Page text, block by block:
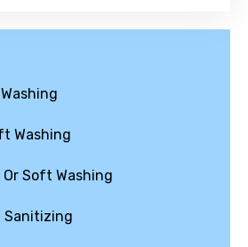
Washing
Or Soft Washing
Sanitizing